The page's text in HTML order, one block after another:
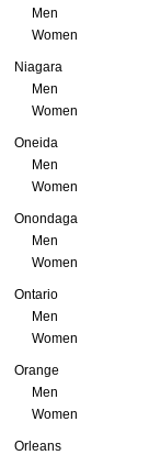
Men
Women
Niagara
Men
Women
Oneida
Men
Women
Onondaga
Men
Women
Ontario
Men
Women
Orange
Men
Women
Orleans